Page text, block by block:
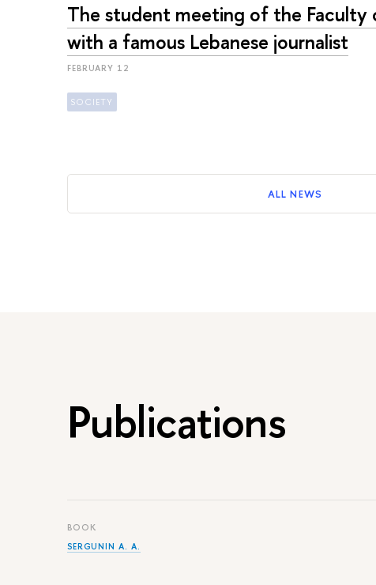
The student meeting of the Faculty
with a famous Lebanese journalist
FEBRUARY 12
SOCIETY
ALL NEWS
Publications
BOOK
SERGUNIN A. A.